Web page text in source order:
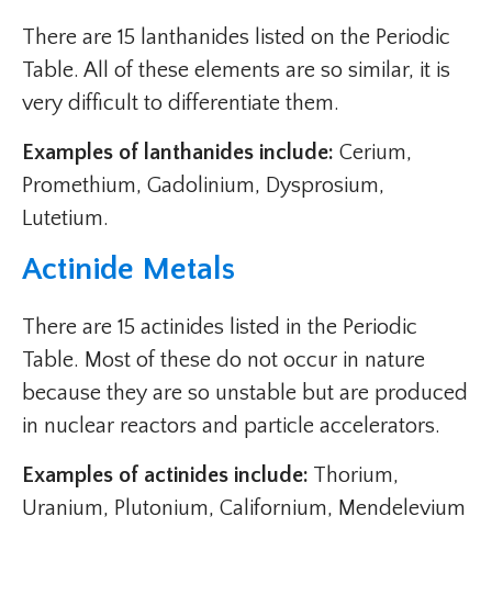
There are 15 lanthanides listed on the Periodic
Table. All of these elements are so similar, it is
very difficult to differentiate them.
Examples of lanthanides include: Cerium,
Promethium, Gadolinium, Dysprosium,
Lutetium.
Actinide Metals
There are 15 actinides listed in the Periodic
Table. Most of these do not occur in nature
because they are so unstable but are produced
in nuclear reactors and particle accelerators.
Examples of actinides include: Thorium,
Uranium, Plutonium, Californium, Mendelevium